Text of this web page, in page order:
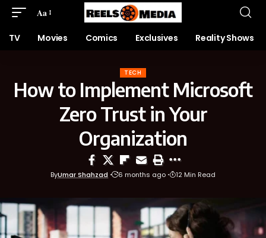
Aa
TV Movies Comics Exclusives Reality Shows
TECH
How to Implement Microsoft
Zero Trust in Your
Organization
ByUmar Shahzad 6 months ago 12 Min Read